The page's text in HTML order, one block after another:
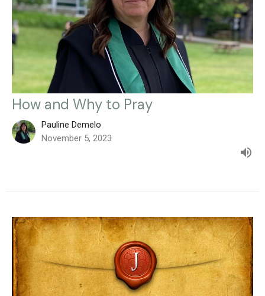
How and Why to Pray
Pauline Demelo
November 5, 2023